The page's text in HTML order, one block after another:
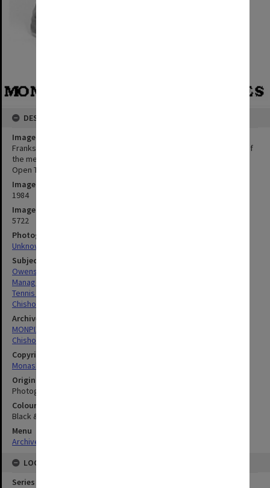
DESCRIPTION
Image title
Frankston campus Administrative Officer Michael Owens, winner of
the mens' open singles and doubles events in the Easter Bay City
Open Tennis Tournament
Image date
1984
Image identifier
5722
Photographer
Unknown
Subject descriptors
Owens, Michael John
Managers
Tennis Players
Chisholm Institute Of Technology
Archives collection
MONPIX
Chisholm Institute of Technology
Copyright
Monash University
Original image format
Photograph
Colour/Black & White
Black & White
Menu
Archives Collections
LOCATION
Series